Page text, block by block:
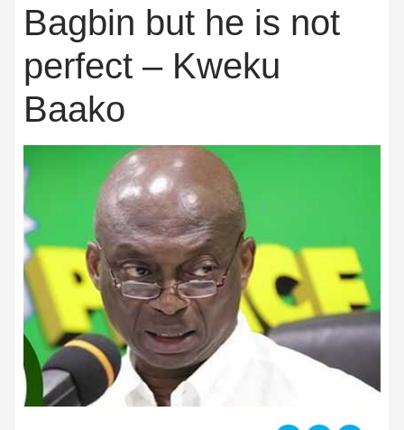
Bagbin but he is not
perfect – Kweku
Baako